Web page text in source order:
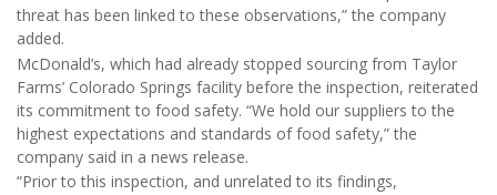
threat has been linked to these observations,” the company
added.
McDonald’s, which had already stopped sourcing from Taylor
Farms’ Colorado Springs facility before the inspection, reiterated
its commitment to food safety. “We hold our suppliers to the
highest expectations and standards of food safety,” the
company said in a news release.
“Prior to this inspection, and unrelated to its findings,